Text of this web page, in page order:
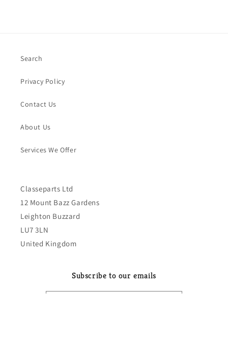
Search
Privacy Policy
Contact Us
About Us
Services We Offer
Classeparts Ltd
12 Mount Bazz Gardens
Leighton Buzzard
LU7 3LN
United Kingdom
Subscribe to our emails